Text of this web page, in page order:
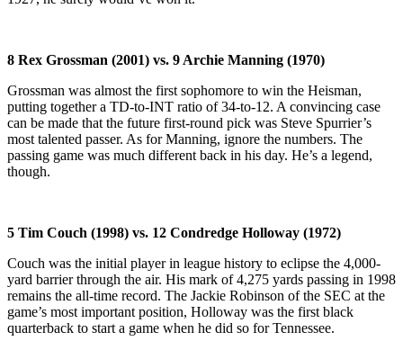
8 Rex Grossman (2001) vs. 9 Archie Manning (1970)
Grossman was almost the first sophomore to win the Heisman,
putting together a TD-to-INT ratio of 34-to-12. A convincing case
can be made that the future first-round pick was Steve Spurrier’s
most talented passer. As for Manning, ignore the numbers. The
passing game was much different back in his day. He’s a legend,
though.
5 Tim Couch (1998) vs. 12 Condredge Holloway (1972)
Couch was the initial player in league history to eclipse the 4,000-
yard barrier through the air. His mark of 4,275 yards passing in 1998
remains the all-time record. The Jackie Robinson of the SEC at the
game’s most important position, Holloway was the first black
quarterback to start a game when he did so for Tennessee.